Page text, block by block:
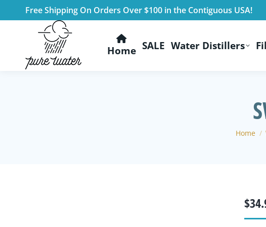
Free Shipping On Orders Over $100 in the Contiguous USA!
Home SALE Water Distillers
You
Home
$